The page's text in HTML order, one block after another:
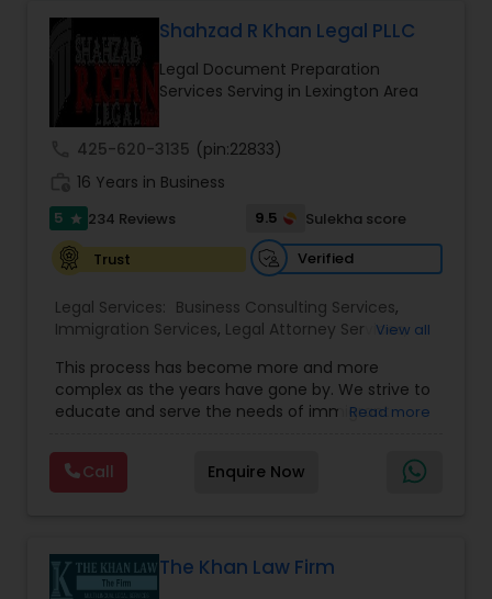
Canadian Immigration Consultants
Sex Crime Lawyers
Insurance Lawyer
Product Liability Lawyer
Health Lawyer
Litigation Attorney
Patent Attorneys
Government Lawyer
Shahzad R Khan Legal PLLC
Legal Document Preparation
Services Serving in Lexington Area
425-620-3135 (pin:22833)
16 Years in Business
5 star 234 Reviews 9.5
Sulekha score
Trust
Verified
Legal Services: Business Consulting Services,
Immigration Services, Legal Attorney Services,
Lawyers,Tourist Visa Attorney,Corporate
Business Attorney,EB-5 Immigrant Investor,
Green Card Attorneys, EB5 Attorneys, H1B Lawyers
View all
This process has become more and more
complex as the years have gone by. We strive to
educate and serve the needs of immigrant
by providing sound and experienced advice
about the immigration process and provide
services at an affordable cost. If you have a
contact us
Read more
Call Enquire Now
The Khan Law Firm